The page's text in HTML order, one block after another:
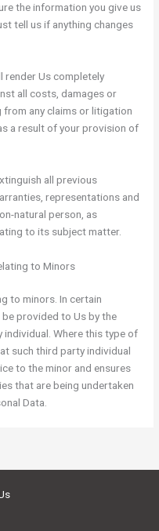
the information you give us
tell us if anything changes
render Us completely
all costs, damages or
any claims or litigation
a result of your provision of
all previous
representations and
natural person, as
to its subject matter.
to Minors
to minors. In certain
provided to Us by the
Where this type of
such third party individual
to the minor and ensures
that are being undertaken
Data.